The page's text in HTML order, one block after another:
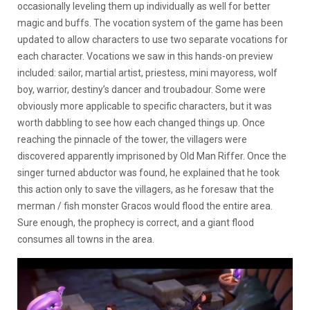
occasionally leveling them up individually as well for better
magic and buffs. The vocation system of the game has been
updated to allow characters to use two separate vocations for
each character. Vocations we saw in this hands-on preview
included: sailor, martial artist, priestess, mini mayoress, wolf
boy, warrior, destiny’s dancer and troubadour. Some were
obviously more applicable to specific characters, but it was
worth dabbling to see how each changed things up. Once
reaching the pinnacle of the tower, the villagers were
discovered apparently imprisoned by Old Man Riffer. Once the
singer turned abductor was found, he explained that he took
this action only to save the villagers, as he foresaw that the
merman / fish monster Gracos would flood the entire area.
Sure enough, the prophecy is correct, and a giant flood
consumes all towns in the area.